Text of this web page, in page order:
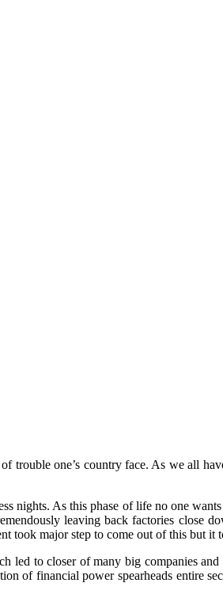
trouble one’s country face. As we all
nights. As this phase of life no one
leaving back factories
took major step to come out of this but it
led to closer of many big companies
of financial power spearheads entire